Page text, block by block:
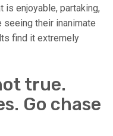
is enjoyable, partaking,
seeing their inanimate
find it extremely
true.
Go chase